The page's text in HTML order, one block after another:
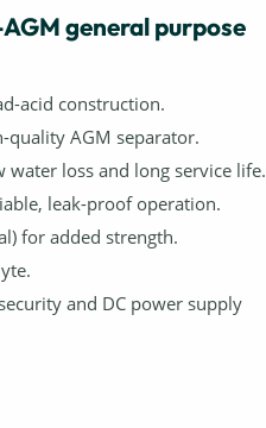
general purpose
acid construction.
AGM separator.
loss and long service life.
leak-proof operation.
for added strength.
and DC power supply